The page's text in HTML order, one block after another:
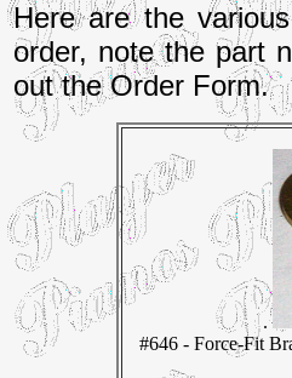
Here are the
order, note the part
out the Order Form.
.
#646 - Force-Fit